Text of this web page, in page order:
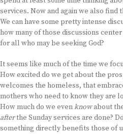
services. Now and again we also find
We can have some pretty intense
how many of those discussions
for all who may be seeking God?
It seems like much of the time we
How excited do we get about the
welcomes the homeless, that
mothers who need to know they are
How much do we evenknowabout
afterthe Sunday services are done?
something directly benefits those of